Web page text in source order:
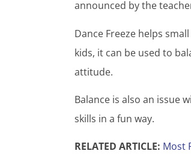
announced by the
Dance Freeze helps
kids, it can be used to
attitude.
Balance is also an issue
skills in a fun way.
RELATED ARTICLE: Most